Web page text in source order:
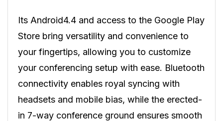
Its Android4.4 and access to the Google Play
Store bring versatility and convenience to
your fingertips, allowing you to customize
your conferencing setup with ease. Bluetooth
connectivity enables royal syncing with
headsets and mobile bias, while the erected-
in 7-way conference ground ensures smooth